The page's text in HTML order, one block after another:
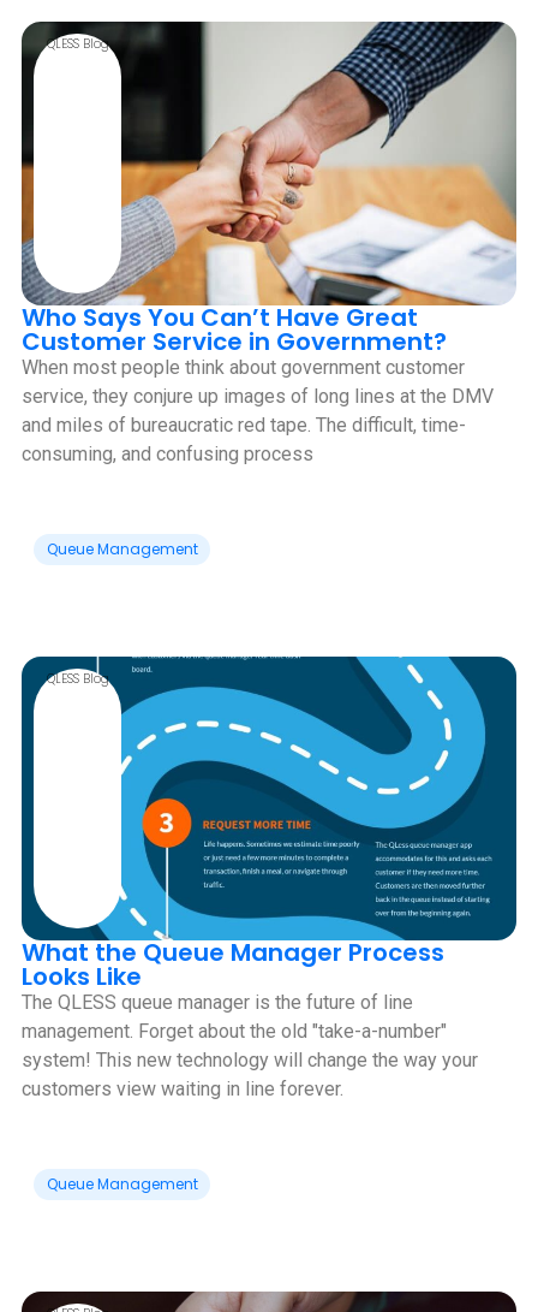
QLESS Blog
Who Says You Can’t Have Great
Customer Service in Government?
When most people think about government customer
service, they conjure up images of long lines at the DMV
and miles of bureaucratic red tape. The difficult, time-
consuming, and confusing process
Queue Management
QLESS Blog
What the Queue Manager Process
Looks Like
The QLESS queue manager is the future of line
management. Forget about the old "take-a-number"
system! This new technology will change the way your
customers view waiting in line forever.
Queue Management